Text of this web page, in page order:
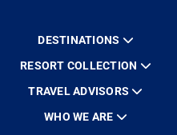
DESTINATIONS
RESORT COLLECTION
TRAVEL ADVISORS
WHO WE ARE